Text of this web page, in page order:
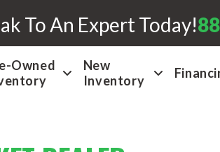
To An Expert Today!
Owned
New
Inventory